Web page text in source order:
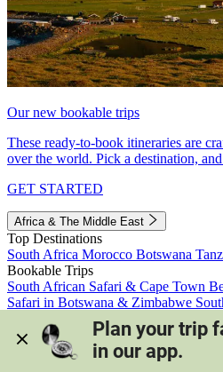
Our new bookable trips
These ready-to-book itineraries are
over the world. Pick a destination,
GET STARTED
Africa & The Middle East
Top Destinations
South Africa Morocco Botswana
Bookable Trips
South African Safari & Cape Town
Safari in Botswana & Zimbabwe
Morocco's Medinas & Sahara
Train
View all trips
Plan your trip
in our app.